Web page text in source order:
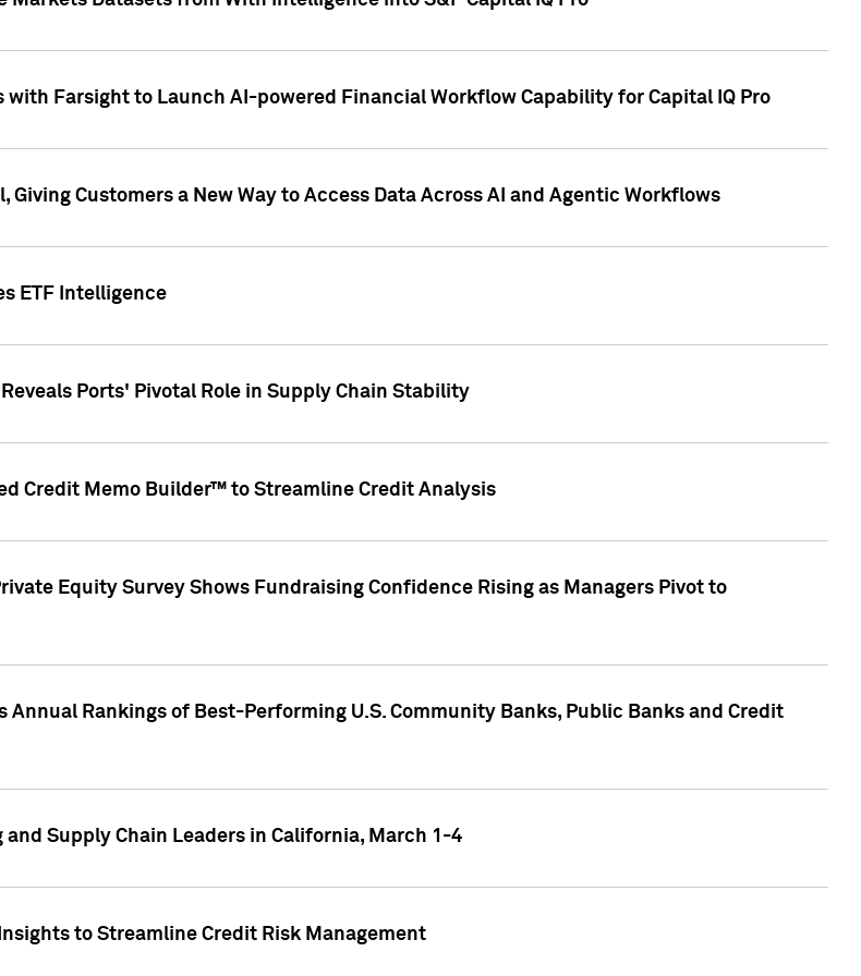
Farsight to Launch AI-powered Financial Workflow Capability for Capital IQ Pro
Giving Customers a New Way to Access Data Across AI and Agentic Workflows
ETF Intelligence
Ports' Pivotal Role in Supply Chain Stability
Credit Memo Builder™ to Streamline Credit Analysis
Equity Survey Shows Fundraising Confidence Rising as Managers Pivot to
Annual Rankings of Best-Performing U.S. Community Banks, Public Banks and Credit
and Supply Chain Leaders in California, March 1-4
to Streamline Credit Risk Management